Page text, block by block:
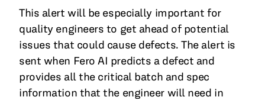
This alert will be especially important for
quality engineers to get ahead of potential
issues that could cause defects. The alert is
sent when Fero AI predicts a defect and
provides all the critical batch and spec
information that the engineer will need in